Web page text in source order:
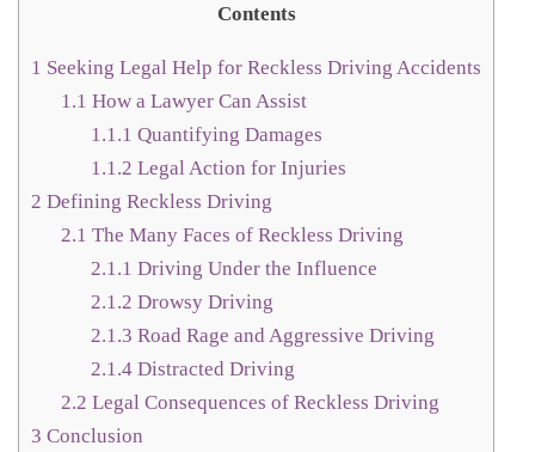
Contents
1 Seeking Legal Help for Reckless Driving Accidents
1.1 How a Lawyer Can Assist
1.1.1 Quantifying Damages
1.1.2 Legal Action for Injuries
2 Defining Reckless Driving
2.1 The Many Faces of Reckless Driving
2.1.1 Driving Under the Influence
2.1.2 Drowsy Driving
2.1.3 Road Rage and Aggressive Driving
2.1.4 Distracted Driving
2.2 Legal Consequences of Reckless Driving
3 Conclusion